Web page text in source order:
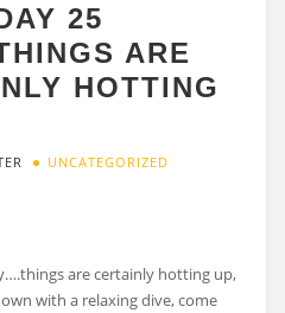
25
ARE
HOTTING
UNCATEGORIZED
are certainly hotting up,
with a relaxing dive, come